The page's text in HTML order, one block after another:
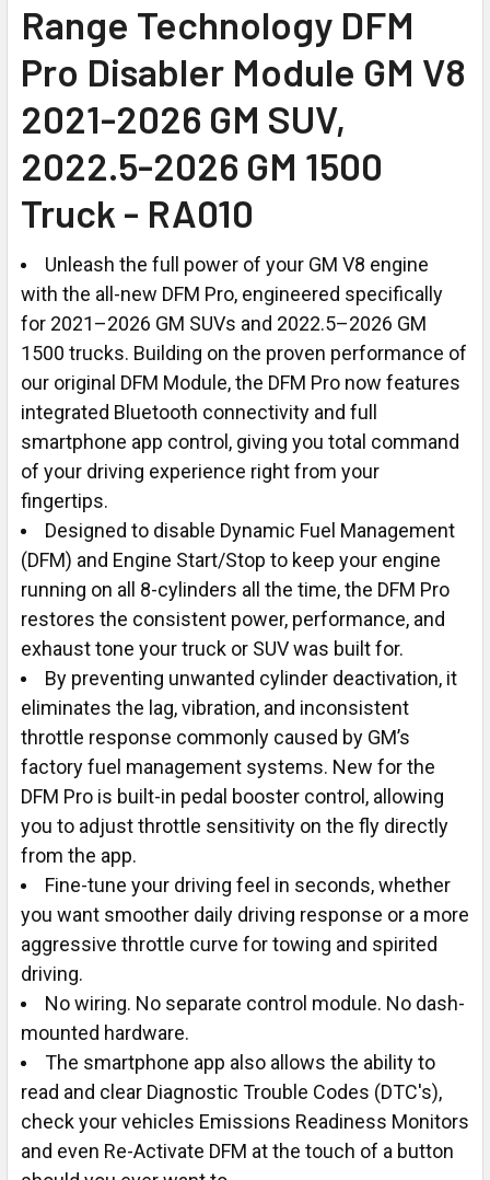
Range Technology DFM
Pro Disabler Module GM V8
2021-2026 GM SUV,
2022.5-2026 GM 1500
Truck - RA010
Unleash the full power of your GM V8 engine
with the all-new DFM Pro, engineered specifically
for 2021–2026 GM SUVs and 2022.5–2026 GM
1500 trucks. Building on the proven performance of
our original DFM Module, the DFM Pro now features
integrated Bluetooth connectivity and full
smartphone app control, giving you total command
of your driving experience right from your
fingertips.
Designed to disable Dynamic Fuel Management
(DFM) and Engine Start/Stop to keep your engine
running on all 8-cylinders all the time, the DFM Pro
restores the consistent power, performance, and
exhaust tone your truck or SUV was built for.
By preventing unwanted cylinder deactivation, it
eliminates the lag, vibration, and inconsistent
throttle response commonly caused by GM’s
factory fuel management systems. New for the
DFM Pro is built-in pedal booster control, allowing
you to adjust throttle sensitivity on the fly directly
from the app.
Fine-tune your driving feel in seconds, whether
you want smoother daily driving response or a more
aggressive throttle curve for towing and spirited
driving.
No wiring. No separate control module. No dash-
mounted hardware.
The smartphone app also allows the ability to
read and clear Diagnostic Trouble Codes (DTC's),
check your vehicles Emissions Readiness Monitors
and even Re-Activate DFM at the touch of a button